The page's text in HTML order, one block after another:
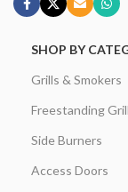
SHOP BY
Grills & Smokers
Freestanding Grill
Side Burners
Access Doors